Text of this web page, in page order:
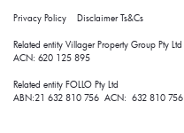
Privacy Policy Disclaimer Ts&Cs
Related entity Villager Property Group Pty Ltd
ACN: 620 125 895
Related entity FOLLO Pty Ltd
ABN:21 632 810 756 ACN: 632 810 756